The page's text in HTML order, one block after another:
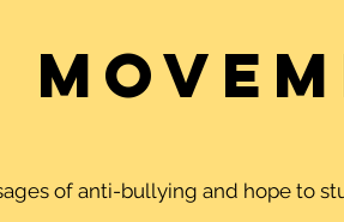
of anti-bullying and hope to